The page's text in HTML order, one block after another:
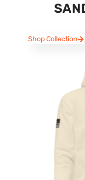
Shop Collection